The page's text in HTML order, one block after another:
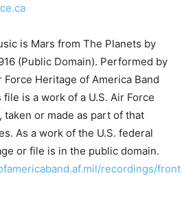
is Mars from The Planets by
(Public Domain). Performed by
Heritage of America Band
is a work of a U.S. Air Force
taken or made as part of that
As a work of the U.S. federal
or file is in the public domain.
recordings/front